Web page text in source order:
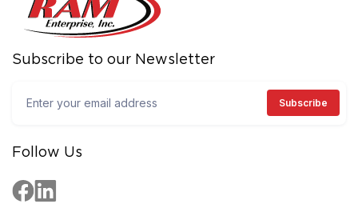
Subscribe to our Newsletter
Follow Us